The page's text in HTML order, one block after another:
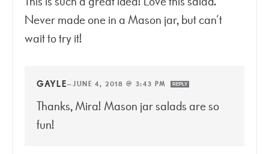
Never made one in a Mason jar, but can’t
wait to try it!
GAYLE—JUNE 4, 2018 @ 3:43 PM REPLY
Thanks, Mira! Mason jar salads are so
fun!